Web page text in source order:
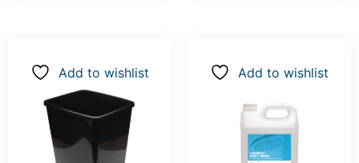
Add to wishlist Add to wishlist